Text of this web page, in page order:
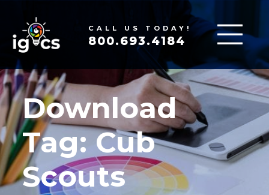
CALL US TODAY!
800.693.4184
Download
Tag:Cub
Scouts